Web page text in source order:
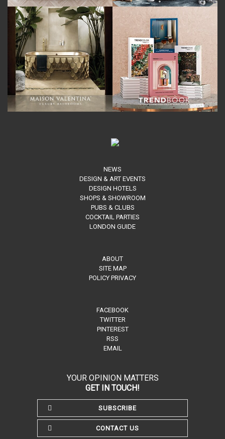
NEWS
DESIGN & ART EVENTS
DESIGN HOTELS
SHOPS & SHOWROOM
PUBS & CLUBS
COCKTAIL PARTIES
LONDON GUIDE
ABOUT
SITE MAP
POLICY PRIVACY
FACEBOOK
TWITTER
PINTEREST
RSS
EMAIL
YOUR OPINION MATTERS
GET IN TOUCH!
SUBSCRIBE
CONTACT US